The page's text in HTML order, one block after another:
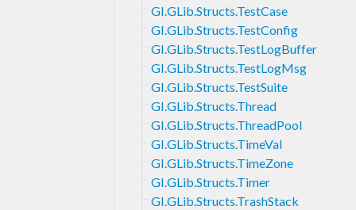
GI.GLib.Structs.TestCase
GI.GLib.Structs.TestConfig
GI.GLib.Structs.TestLogBuffer
GI.GLib.Structs.TestLogMsg
GI.GLib.Structs.TestSuite
GI.GLib.Structs.Thread
GI.GLib.Structs.ThreadPool
GI.GLib.Structs.TimeVal
GI.GLib.Structs.TimeZone
GI.GLib.Structs.Timer
GI.GLib.Structs.TrashStack